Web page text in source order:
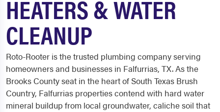
HEATERS & WATER
CLEANUP
Roto-Rooter is the trusted plumbing company serving
homeowners and businesses in Falfurrias, TX. As the
Brooks County seat in the heart of South Texas Brush
Country, Falfurrias properties contend with hard water
mineral buildup from local groundwater, caliche soil that